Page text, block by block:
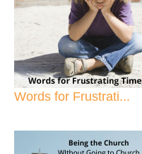
Words for Frustrati...